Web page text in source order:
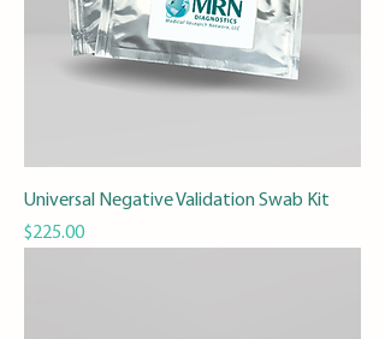
Universal Negative Validation Swab Kit
Price
$225.00